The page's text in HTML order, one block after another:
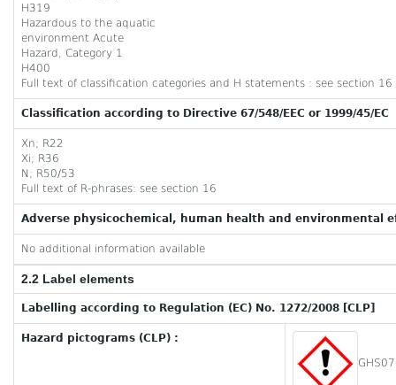
H319
Hazardous to the aquatic
environment Acute
Hazard, Category 1
H400
Full text of classification categories and H statements : see section 16
Classification according to Directive 67/548/EEC or 1999/45/EC
Xn; R22
Xi; R36
N; R50/53
Full text of R-phrases: see section 16
Adverse physicochemical, human health and environmental
No additional information available
2.2 Label elements
Labelling according to Regulation (EC) No. 1272/2008 [CLP]
Hazard pictograms (CLP) :
GHS07